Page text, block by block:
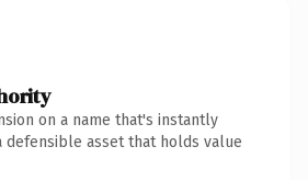
on a name that's instantly
asset that holds value